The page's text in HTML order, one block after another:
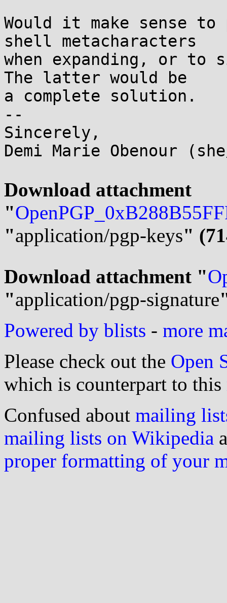
Would it make sense
shell metacharacters
when expanding, or to
The latter would be
a complete solution.
--
Sincerely,
Demi Marie Obenour
Download attachment
"
"application/pgp-keys"
Download attachment "
"application/pgp-signature
Powered by blists - more
Please check out the Open
which is counterpart to this
Confused about mailing
mailing lists on Wikipedia
proper formatting of your